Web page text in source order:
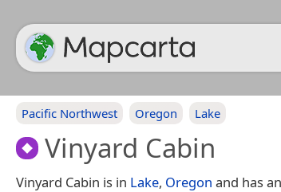
Pacific Northwest Oregon Lake
Vinyard Cabin
Vinyard Cabin is in Lake, Oregon and has